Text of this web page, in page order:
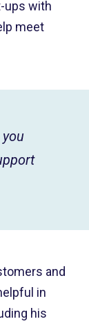
ups with
meet
and
in
his